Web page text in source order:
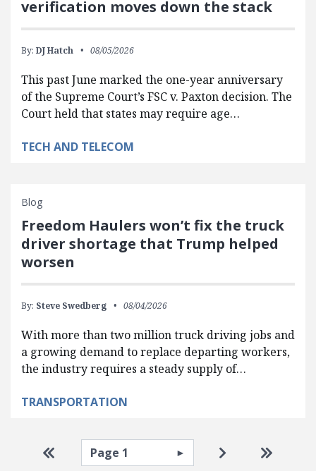
verification moves down the stack
By: DJ Hatch 08/05/2026
This past June marked the one-year anniversary
of the Supreme Court’s FSC v. Paxton decision. The
Court held that states may require age…
TECH AND TELECOM
Blog
Freedom Haulers won’t fix the truck
driver shortage that Trump helped
worsen
By: Steve Swedberg 08/04/2026
With more than two million truck driving jobs and
a growing demand to replace departing workers,
the industry requires a steady supply of…
TRANSPORTATION
Pagination
Go to first page
Select page Go to next
Go to